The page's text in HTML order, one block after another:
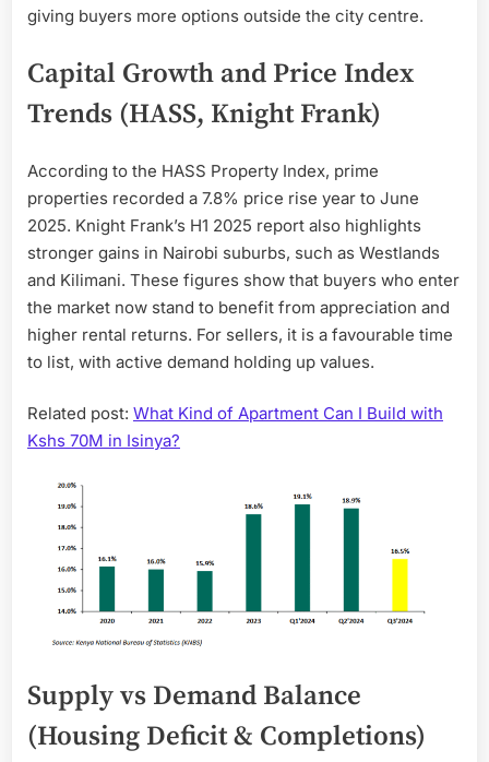
giving buyers more options outside the city centre.
Capital Growth and Price Index
Trends (HASS, Knight Frank)
According to the HASS Property Index, prime
properties recorded a 7.8% price rise year to June
2025. Knight Frank’s H1 2025 report also highlights
stronger gains in Nairobi suburbs, such as Westlands
and Kilimani. These figures show that buyers who enter
the market now stand to benefit from appreciation and
higher rental returns. For sellers, it is a favourable time
to list, with active demand holding up values.
Related post: What Kind of Apartment Can I Build with
Kshs 70M in Isinya?
Supply vs Demand Balance
(Housing Deficit & Completions)